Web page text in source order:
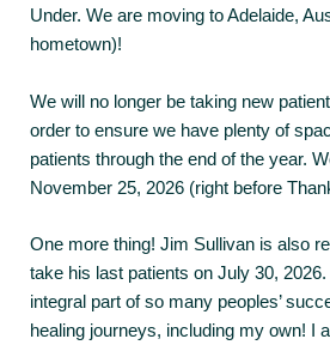
Under. We are moving to Adelaide,
hometown)!
We will no longer be taking new
order to ensure we have plenty of
patients through the end of the year.
November 25, 2026 (right before
One more thing! Jim Sullivan is also
take his last patients on July 30,
integral part of so many peoples’
healing journeys, including my own! I